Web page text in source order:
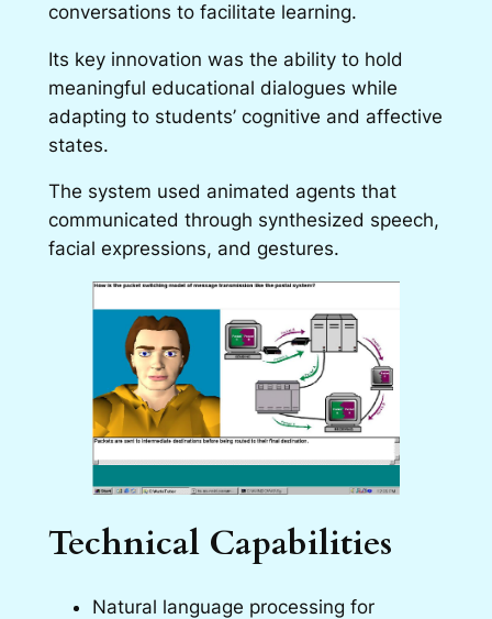
conversations to facilitate learning.
Its key innovation was the ability to hold
meaningful educational dialogues while
adapting to students’ cognitive and affective
states.
The system used animated agents that
communicated through synthesized speech,
facial expressions, and gestures.
Technical Capabilities
Natural language processing for